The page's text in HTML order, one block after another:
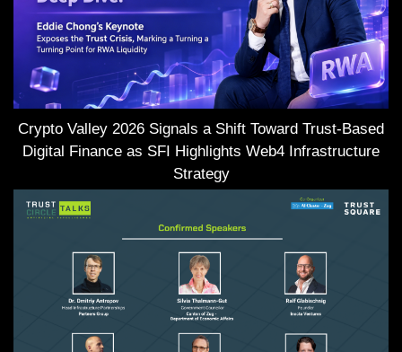
Crypto Valley 2026 Signals a Shift Toward Trust-Based
Digital Finance as SFI Highlights Web4 Infrastructure
Strategy